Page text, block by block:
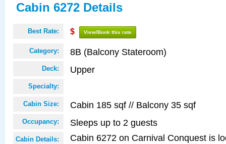
Cabin 6272 Details
Best Rate: $ View/Book this rate
Category: 8B (Balcony Stateroom)
Deck: Upper
Specialty:
Cabin Size: Cabin 185 sqf // Balcony 35 sqf
Occupancy: Sleeps up to 2 guests
Cabin Details:
Cabin 6272 on Carnival Conquest is